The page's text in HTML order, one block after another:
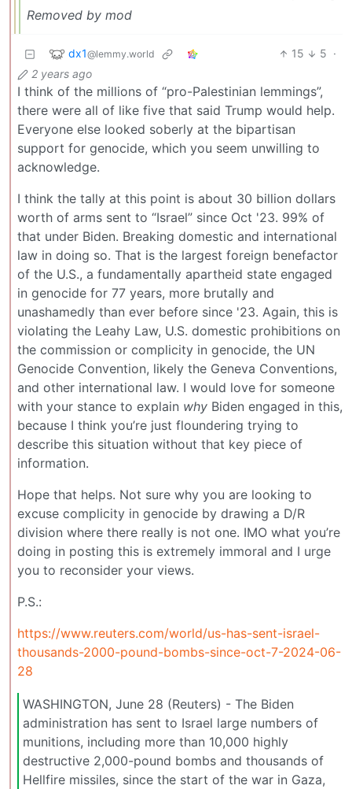
Removed by mod
dx1@lemmy.world 15 5 ·
2 years ago
I think of the millions of “pro-Palestinian lemmings”,
there were all of like five that said Trump would help.
Everyone else looked soberly at the bipartisan
support for genocide, which you seem unwilling to
acknowledge.
I think the tally at this point is about 30 billion dollars
worth of arms sent to “Israel” since Oct '23. 99% of
that under Biden. Breaking domestic and international
law in doing so. That is the largest foreign benefactor
of the U.S., a fundamentally apartheid state engaged
in genocide for 77 years, more brutally and
unashamedly than ever before since '23. Again, this is
violating the Leahy Law, U.S. domestic prohibitions on
the commission or complicity in genocide, the UN
Genocide Convention, likely the Geneva Conventions,
and other international law. I would love for someone
with your stance to explain why Biden engaged in this,
because I think you’re just floundering trying to
describe this situation without that key piece of
information.
Hope that helps. Not sure why you are looking to
excuse complicity in genocide by drawing a D/R
division where there really is not one. IMO what you’re
doing in posting this is extremely immoral and I urge
you to reconsider your views.
P.S.:
https://www.reuters.com/world/us-has-sent-israel-
thousands-2000-pound-bombs-since-oct-7-2024-06-
28
WASHINGTON, June 28 (Reuters) - The Biden
administration has sent to Israel large numbers of
munitions, including more than 10,000 highly
destructive 2,000-pound bombs and thousands of
Hellfire missiles, since the start of the war in Gaza,